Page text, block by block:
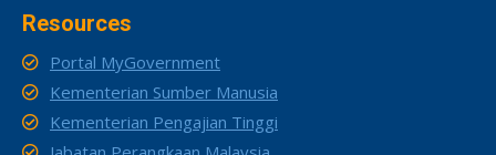
Resources
Portal MyGovernment
Kementerian Sumber Manusia
Kementerian Pengajian Tinggi